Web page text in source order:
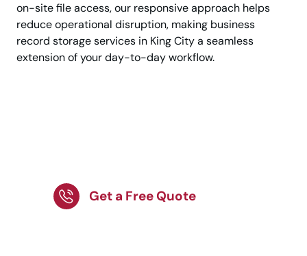
on-site file access, our responsive approach helps
reduce operational disruption, making business
record storage services in King City a seamless
extension of your day-to-day workflow.
Get a Free Quote